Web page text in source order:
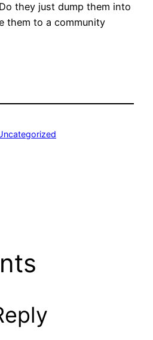
they just dump them into
them to a community